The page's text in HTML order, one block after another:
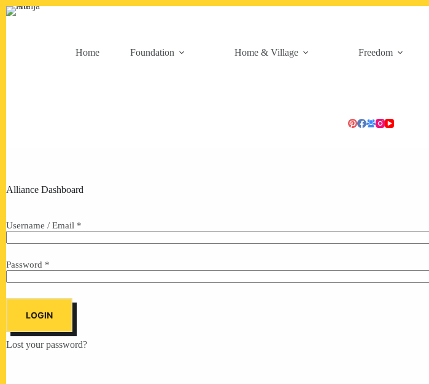
Skip
Home
Foundation Home & Village Freedom
Alliance Dashboard
Username / Email *
Password *
LOGIN
Lost your password?